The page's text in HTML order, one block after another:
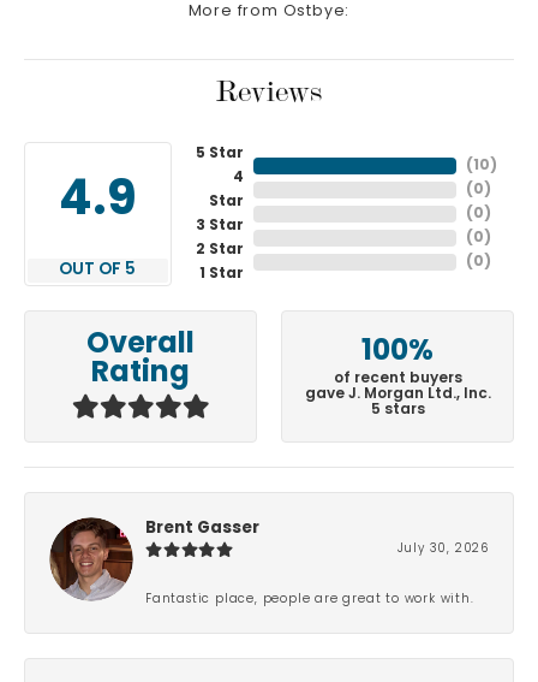
More from Ostbye:
Reviews
4.9
OUT OF 5
5 Star
4
Star
3 Star
2 Star
1 Star
( 10 )
( 0 )
( 0 )
( 0 )
( 0 )
Overall
Rating
100%
of recent buyers
gave J. Morgan Ltd., Inc.
5 stars
Brent Gasser
July 30, 2026
Fantastic place, people are great to work with.